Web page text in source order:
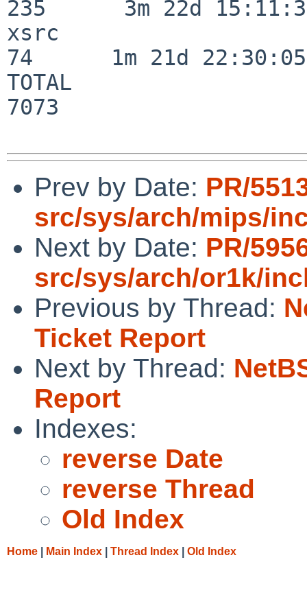
235      3m 22d
xsrc
74      1m 21d 22:30:05
TOTAL
7073
Prev by Date: PR/
src/sys/arch/mips/
Next by Date: PR/
src/sys/arch/or1k/
Previous by Thread:
Ticket Report
Next by Thread:
Report
Indexes:
reverse Date
reverse Thread
Old Index
Home Main Index Thread Index Old Index